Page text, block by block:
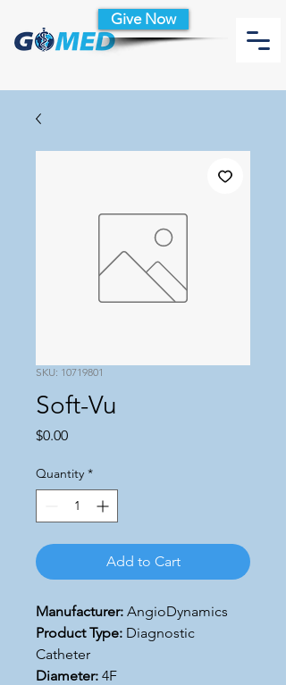
Give Now
SKU: 10719801
Soft-Vu
$0.00Price
Quantity *
Add to Cart
Manufacturer: AngioDynamics
Product Type: Diagnostic
Catheter
Diameter: 4F